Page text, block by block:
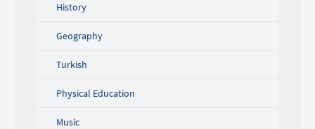
History
Geography
Turkish
Physical Education
Music